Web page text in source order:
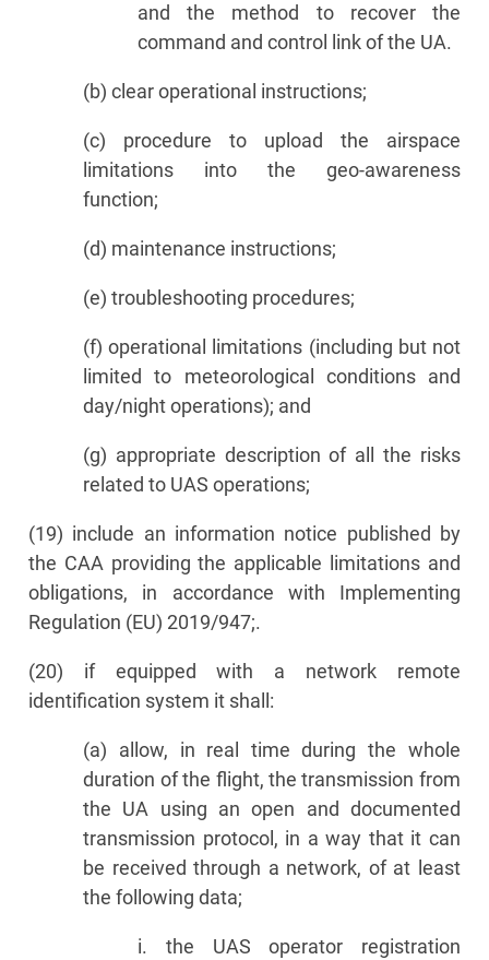
and the method to recover the
command and control link of the UA.
(b) clear operational instructions;
(c) procedure to upload the airspace
limitations into the geo-awareness
function;
(d) maintenance instructions;
(e) troubleshooting procedures;
(f) operational limitations (including but not
limited to meteorological conditions and
day/night operations); and
(g) appropriate description of all the risks
related to UAS operations;
(19) include an information notice published by
the CAA providing the applicable limitations and
obligations, in accordance with Implementing
Regulation (EU) 2019/947;.
(20) if equipped with a network remote
identification system it shall:
(a) allow, in real time during the whole
duration of the flight, the transmission from
the UA using an open and documented
transmission protocol, in a way that it can
be received through a network, of at least
the following data;
i. the UAS operator registration